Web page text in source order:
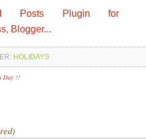
HOLIDAYS
Day !!